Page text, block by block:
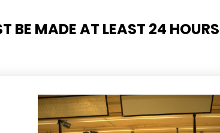
BE MADE AT LEAST 24